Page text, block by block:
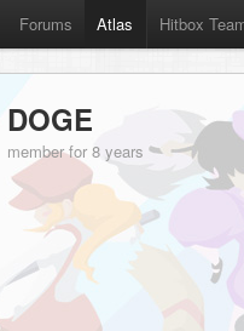
Forums Atlas Hitbox
DOGE
member for 8 years